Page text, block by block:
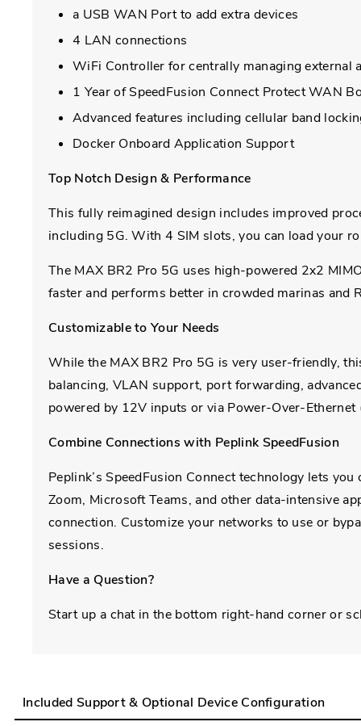
a USB WAN Port to add extra devices
4 LAN connections
WiFi Controller for centrally managing external
1 Year of SpeedFusion Connect Protect WAN
Advanced features including cellular band
Docker Onboard Application Support
Top Notch Design & Performance
This fully reimagined design includes improved
including 5G. With 4 SIM slots, you can load your
The MAX BR2 Pro 5G uses high-powered 2x2
faster and performs better in crowded marinas and
Customizable to Your Needs
While the MAX BR2 Pro 5G is very user-friendly,
balancing, VLAN support, port forwarding,
powered by 12V inputs or via Power-Over-Ethernet
Combine Connections with Peplink SpeedFusion
Peplink’s SpeedFusion Connect technology lets
Zoom, Microsoft Teams, and other data-intensive
connection. Customize your networks to use or
sessions.
Have a Question?
Start up a chat in the bottom right-hand corner or
Included Support & Optional Device Configuration